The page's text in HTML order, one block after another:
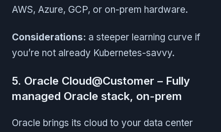
AWS, Azure, GCP, or on-prem hardware.
Considerations: a steeper learning curve if
you’re not already Kubernetes-savvy.
5. Oracle Cloud@Customer – Fully
managed Oracle stack, on-prem
Oracle brings its cloud to your data center